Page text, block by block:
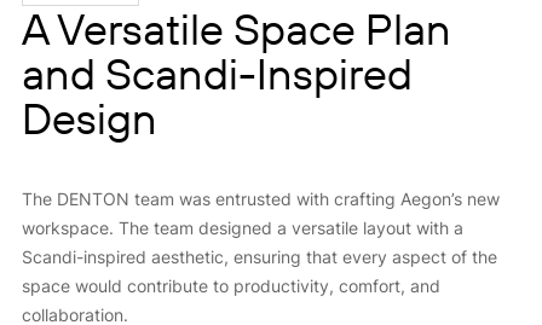
A Versatile Space Plan
and Scandi-Inspired
Design
The DENTON team was entrusted with crafting Aegon’s new
workspace. The team designed a versatile layout with a
Scandi-inspired aesthetic, ensuring that every aspect of the
space would contribute to productivity, comfort, and
collaboration.